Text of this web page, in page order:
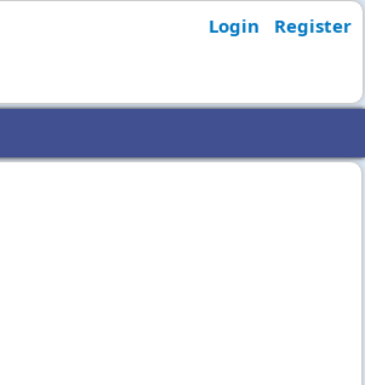
Login Register